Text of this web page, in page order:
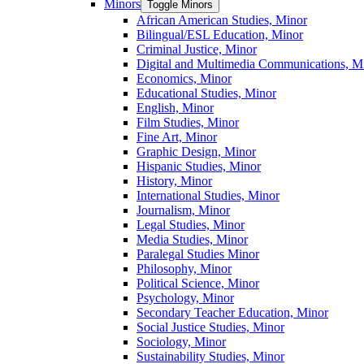
Minors Toggle Minors
African American Studies, Minor
Bilingual/​ESL Education, Minor
Criminal Justice, Minor
Digital and Multimedia Communications,
Economics, Minor
Educational Studies, Minor
English, Minor
Film Studies, Minor
Fine Art, Minor
Graphic Design, Minor
Hispanic Studies, Minor
History, Minor
International Studies, Minor
Journalism, Minor
Legal Studies, Minor
Media Studies, Minor
Paralegal Studies Minor
Philosophy, Minor
Political Science, Minor
Psychology, Minor
Secondary Teacher Education, Minor
Social Justice Studies, Minor
Sociology, Minor
Sustainability Studies, Minor